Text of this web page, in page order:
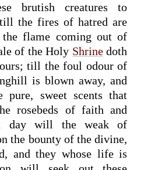
brutish creatures to
the fires of hatred are
the flame coming out of
of the Holy Shrinedoth
till the foul odour of
is blown away, and
pure, sweet scents that
rosebeds of faith and
day will the weak of
the bounty of the divine,
and they whose life is